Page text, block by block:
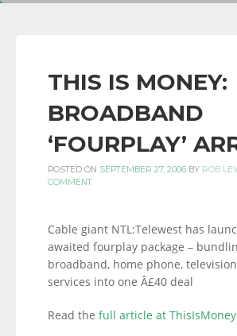
INFORMATION
LINKS.
THIS IS MONEY:
BROADBAND
‘FOURPLAY’
POSTED ON SEPTEMBER 27, 2006 BY ROB
COMMENT
Cable giant NTL:Telewest has
awaited fourplay package –
broadband, home phone,
services into one Â£40 deal
Read the full article at